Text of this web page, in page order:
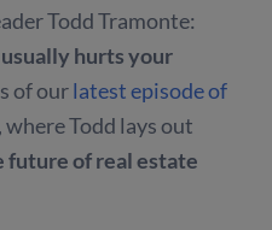
Todd Tramonte:
hurts your
of ourlatest episode of
, where Todd lays out
future of real estate